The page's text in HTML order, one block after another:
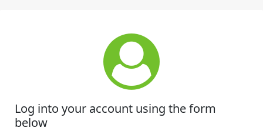
Log into your account using the form
below